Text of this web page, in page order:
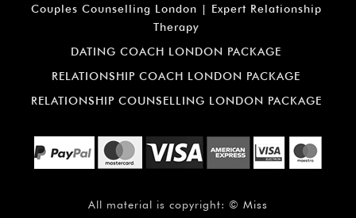
Couples Counselling London | Expert Relationship
Therapy
DATING COACH LONDON PACKAGE
RELATIONSHIP COACH LONDON PACKAGE
RELATIONSHIP COUNSELLING LONDON PACKAGE
All material is copyright: © Miss